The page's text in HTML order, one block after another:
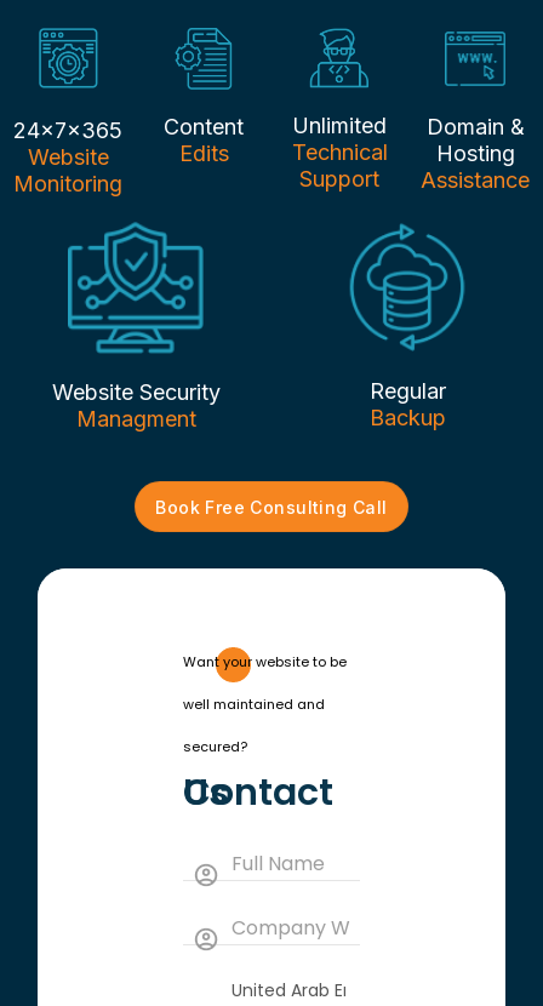
24x7x365
Website
Monitoring
Content
Edits
Unlimited
Technical
Support
Domain &
Hosting
Assistance
Website Security
Managment
Regular
Backup
Book Free Consulting Call
Want your website to be
well maintained and
secured?
Contact Us